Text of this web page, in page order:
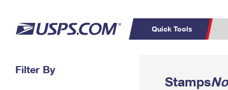
Quick Tools
PO BOXES
Filter By
Stamps